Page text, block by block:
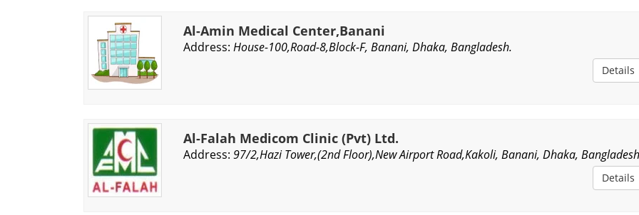
Al-Amin Medical Center,Banani
Address: House-100,Road-8,Block-F, Banani, Dhaka, Bangladesh.
Details
Al-Falah Medicom Clinic (Pvt) Ltd.
Address: 97/2,Hazi Tower,(2nd Floor),New Airport Road,Kakoli, Banani, Dhaka,
Details